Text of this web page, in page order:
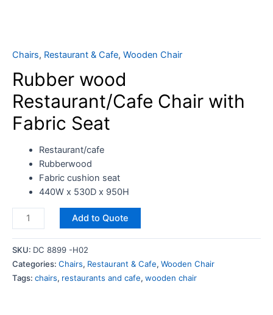
Chairs, Restaurant & Cafe, Wooden Chair
Rubber wood
Restaurant/Cafe Chair with
Fabric Seat
Restaurant/cafe
Rubberwood
Fabric cushion seat
440W x 530D x 950H
Add to Quote
SKU: DC 8899 -H02
Categories: Chairs, Restaurant & Cafe, Wooden Chair
Tags: chairs, restaurants and cafe, wooden chair